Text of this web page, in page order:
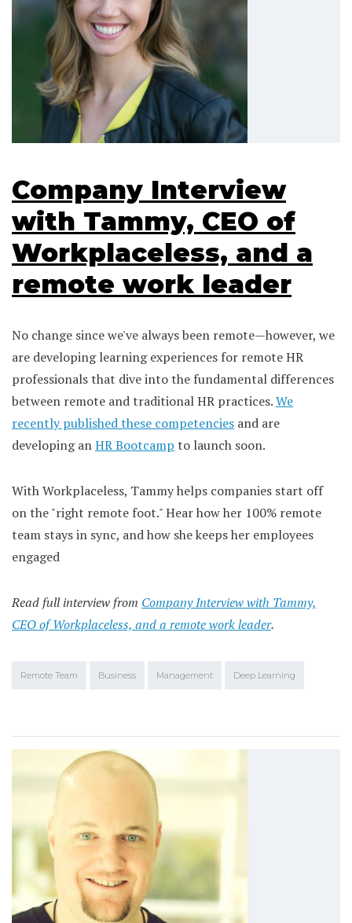
Company Interview
with Tammy, CEO of
Workplaceless, and a
remote work leader
No change since we've always been remote—however, we
are developing learning experiences for remote HR
professionals that dive into the fundamental differences
between remote and traditional HR practices.We
recently published these competencies and are
developing anHR Bootcamp to launch soon.
With Workplaceless, Tammy helps companies start off
on the "right remote foot." Hear how her 100% remote
team stays in sync, and how she keeps her employees
engaged
Read full interview from Company Interview with Tammy,
CEO of Workplaceless, and a remote work leader.
Remote Team Business Management Deep Learning